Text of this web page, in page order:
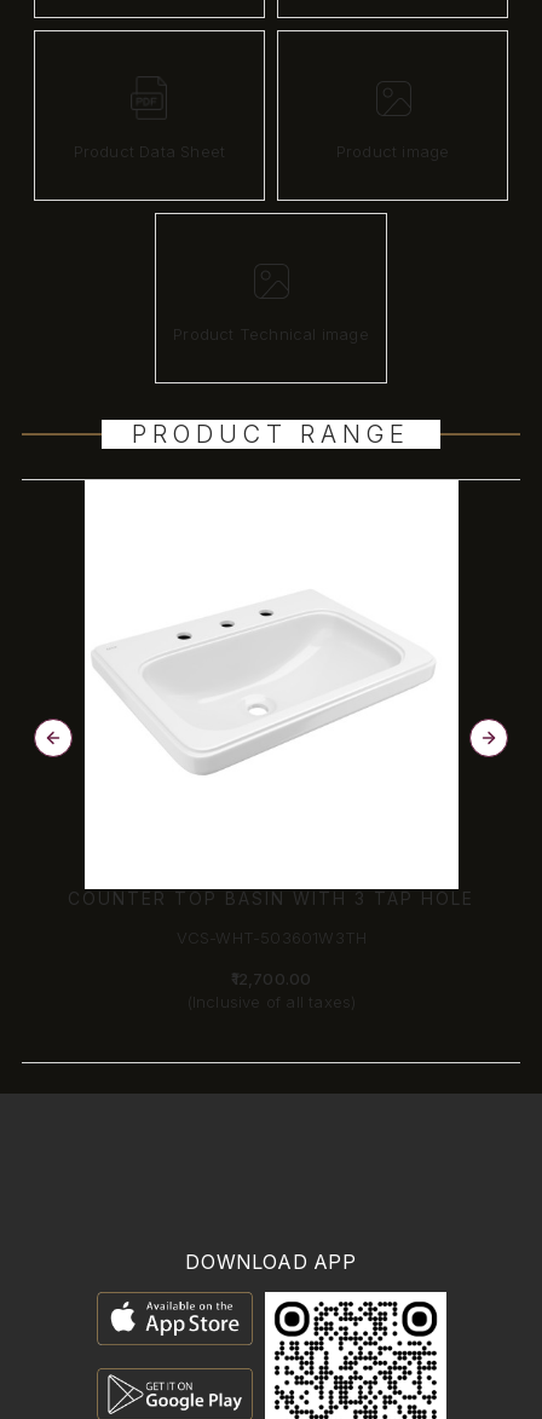
Product Data Sheet Product image
Product Technical image
PRODUCT RANGE
COUNTER TOP BASIN WITH 3 TAP HOLE
VCS-WHT-503601W3TH
₹12,700.00
(Inclusive of all taxes)
DOWNLOAD APP